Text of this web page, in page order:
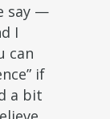
say —
I
can
if
a bit